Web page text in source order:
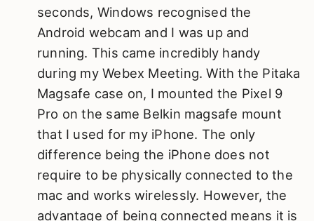
seconds, Windows recognised the
Android webcam and I was up and
running. This came incredibly handy
during my Webex Meeting. With the Pitaka
Magsafe case on, I mounted the Pixel 9
Pro on the same Belkin magsafe mount
that I used for my iPhone. The only
difference being the iPhone does not
require to be physically connected to the
mac and works wirelessly. However, the
advantage of being connected means it is